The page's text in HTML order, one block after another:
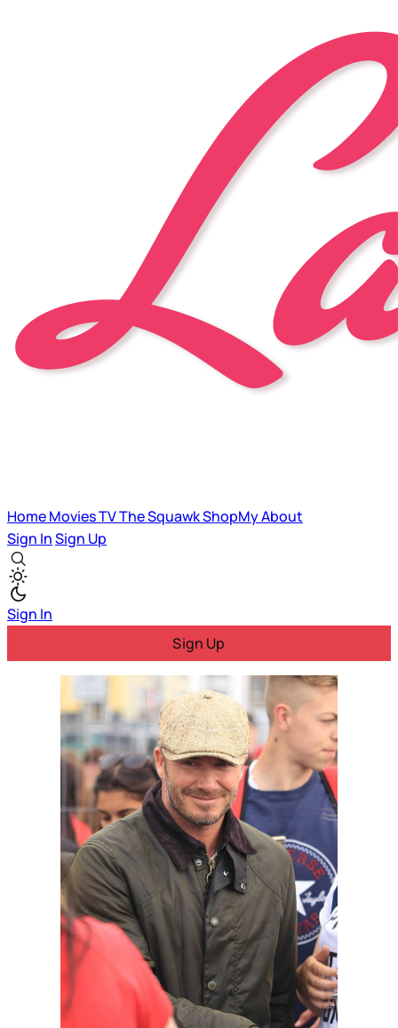
HomeMoviesTVThe SquawkShopMyAbout
Sign InSign Up
Sign In
Sign Up